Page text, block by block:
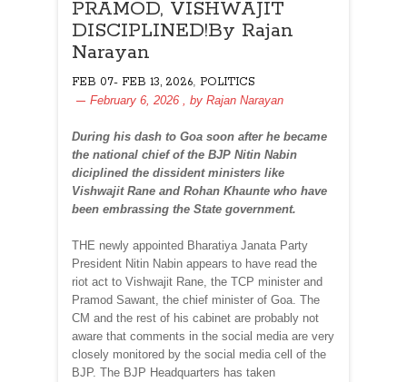
PRAMOD, VISHWAJIT
DISCIPLINED!By Rajan
Narayan
FEB 07- FEB 13, 2026 POLITICS
February 6, 2026
, by Rajan Narayan
During his dash to Goa soon after he became
the national chief of the BJP Nitin Nabin
diciplined the dissident ministers like
Vishwajit Rane and Rohan Khaunte who have
been embrassing the State government.
THE newly appointed Bharatiya Janata Party
President Nitin Nabin appears to have read the
riot act to Vishwajit Rane, the TCP minister and
Pramod Sawant, the chief minister of Goa. The
CM and the rest of his cabinet are probably not
aware that comments in the social media are very
closely monitored by the social media cell of the
BJP. The BJP Headquarters has taken